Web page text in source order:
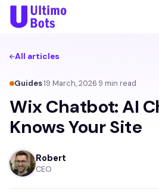
All articles
Guides·19 March, 2026·9 min read
Wix Chatbot: AI
Knows Your Site
Robert
CEO